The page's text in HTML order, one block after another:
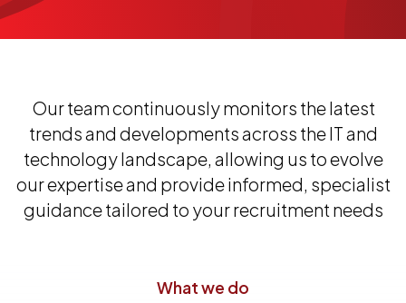
Our team continuously monitors the latest
trends and developments across the IT and
technology landscape, allowing us to evolve
our expertise and provide informed, specialist
guidance tailored to your recruitment needs
What we do